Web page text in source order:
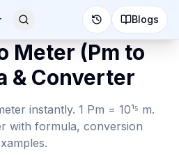
Blogs
Meter (Pm to
& Converter
instantly. 1 Pm = 10¹⁵ m.
with formula, conversion